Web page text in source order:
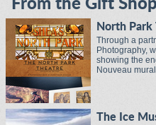
From the Gift Shop
North Park
Through a
Photography,
showing the
Nouveau
The Ice